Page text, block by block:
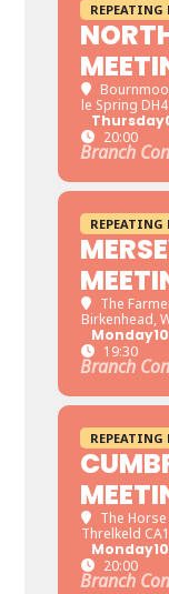
REPEATING
le Spring DH4
Thursday
20:00
Branch
REPEATING
The
Birkenhead,
Monday10
19:30
Branch
REPEATING
The
Threlkeld
Monday10
20:00
Branch